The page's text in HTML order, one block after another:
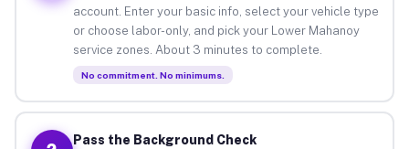
account. Enter your basic info, select your vehicle type
or choose labor-only, and pick your Lower Mahanoy
service zones. About 3 minutes to complete.
No commitment. No minimums.
Pass the Background Check